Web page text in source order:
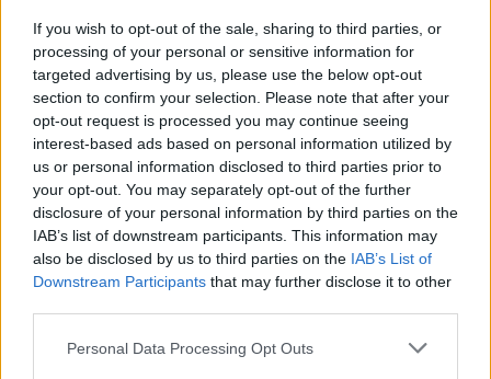
If you wish to opt-out of the sale, sharing to third parties, or
processing of your personal or sensitive information for
targeted advertising by us, please use the below opt-out
section to confirm your selection. Please note that after your
opt-out request is processed you may continue seeing
interest-based ads based on personal information utilized by
us or personal information disclosed to third parties prior to
your opt-out. You may separately opt-out of the further
disclosure of your personal information by third parties on the
IAB’s list of downstream participants. This information may
also be disclosed by us to third parties on the IAB’s List of
Downstream Participants that may further disclose it to other
Personal Data Processing Opt Outs
and more score nominations
MUSIC 20 JAN 25
Christy Moore, Lemoncello, Róis and more among
RTÉ Radio 1 Folk Awards Nominees
18 DEC 24
30 Best Folk & Roots Albums of 2024
CULTURE 15 NOV 24
Paul Mescal, Adam Clayton and Graham Norton
among this week’sLate Late Showguests
MUSIC 11 OCT 24